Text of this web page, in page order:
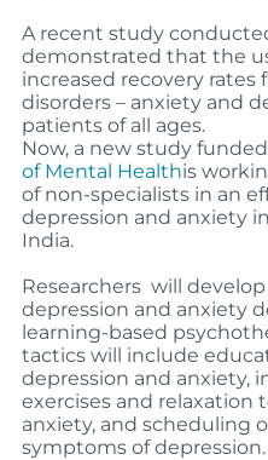
A recent study
demonstrated that the
increased recovery
disorders – anxiety and
patients of all ages.
Now, a new study
of Mental Healthis
of non-specialists in an
depression and anxiety
India.
Researchers will
depression and anxiety
learning-based
tactics will include
depression and anxiety,
exercises and relaxation
anxiety, and scheduling
symptoms of depression.